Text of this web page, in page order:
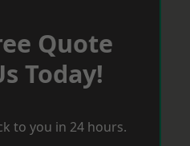
Quote
Today!
to you in 24 hours.